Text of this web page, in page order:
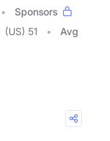
Sponsors
(US) 51
Avg